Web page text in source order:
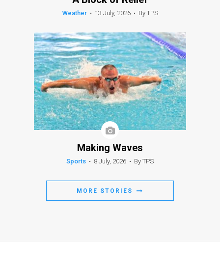
Weather • 13 July, 2026 • By TPS
Making Waves
Sports • 8 July, 2026 • By TPS
MORE STORIES